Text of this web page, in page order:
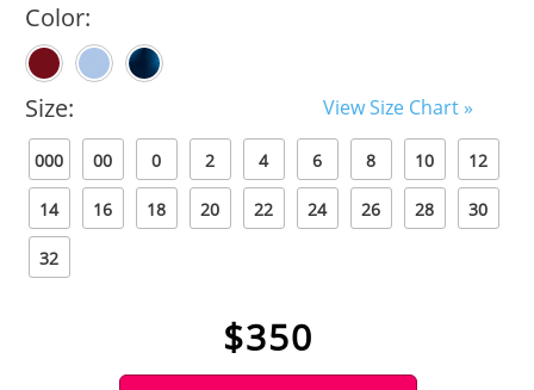
Color:
Size: View Size Chart »
000 00 0 2 4 6 8 10 12
14 16 18 20 22 24 26 28 30
32
$350